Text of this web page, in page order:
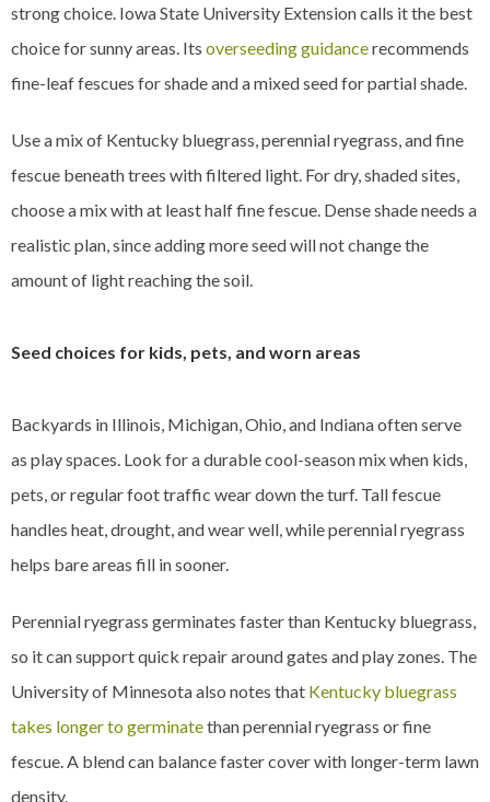
strong choice. Iowa State University Extension calls it the best
choice for sunny areas. Its overseeding guidancerecommends
fine-leaf fescues for shade and a mixed seed for partial shade.
Use a mix of Kentucky bluegrass, perennial ryegrass, and fine
fescue beneath trees with filtered light. For dry, shaded sites,
choose a mix with at least half fine fescue. Dense shade needs a
realistic plan, since adding more seed will not change the
amount of light reaching the soil.
Seed choices for kids, pets, and worn areas
Backyards in Illinois, Michigan, Ohio, and Indiana often serve
as play spaces. Look for a durable cool-season mix when kids,
pets, or regular foot traffic wear down the turf. Tall fescue
handles heat, drought, and wear well, while perennial ryegrass
helps bare areas fill in sooner.
Perennial ryegrass germinates faster than Kentucky bluegrass,
so it can support quick repair around gates and play zones. The
University of Minnesota also notes that Kentucky bluegrass
takes longer to germinatethan perennial ryegrass or fine
fescue. A blend can balance faster cover with longer-term lawn
density.